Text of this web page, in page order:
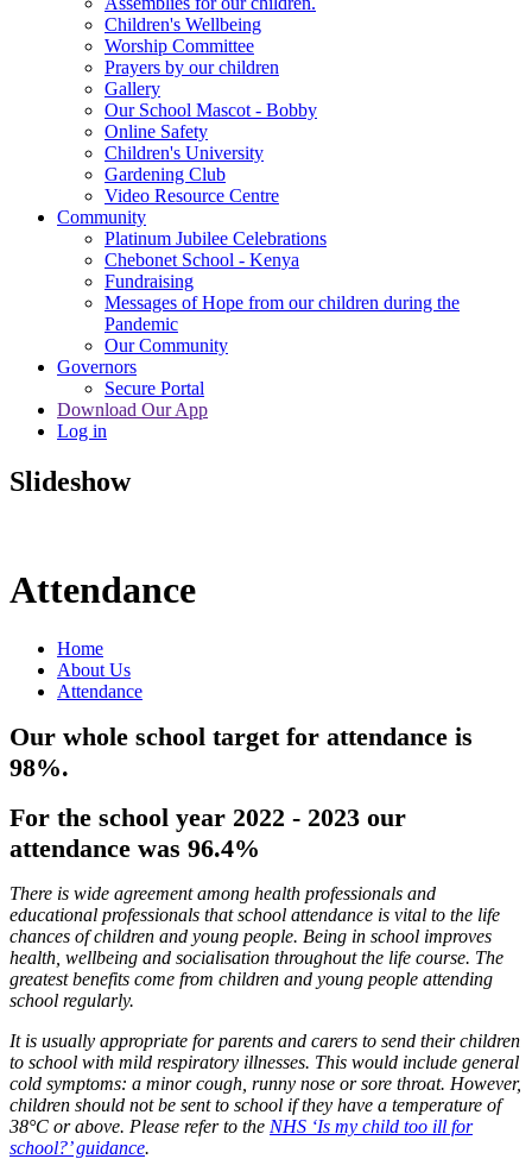
Children's Wellbeing
Worship Committee
Prayers by our children
Gallery
Our School Mascot - Bobby
Online Safety
Children's University
Gardening Club
Video Resource Centre
Community
Platinum Jubilee Celebrations
Chebonet School - Kenya
Fundraising
Messages of Hope from our children during the
Pandemic
Our Community
Governors
Secure Portal
Download Our App
Log in
Slideshow
Attendance
Home
About Us
Attendance
Our whole school target for attendance is
98%.
For the school year 2022 - 2023 our
attendance was 96.4%
There is wide agreement among health professionals and
educational professionals that school attendance is vital to the life
chances of children and young people. Being in school improves
health, wellbeing and socialisation throughout the life course. The
greatest benefits come from children and young people attending
school regularly.
It is usually appropriate for parents and carers to send their children
to school with mild respiratory illnesses. This would include general
cold symptoms: a minor cough, runny nose or sore throat. However,
children should not be sent to school if they have a temperature of
38°C or above. Please refer to the NHS ‘Is my child too ill for
school?’ guidance.